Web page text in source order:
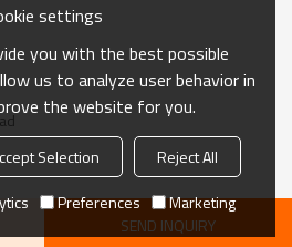
SEND INQUIRY
settings
you with the best possible
us to analyze user behavior in
the website for you.
Selection
Reject All
Preferences Marketing